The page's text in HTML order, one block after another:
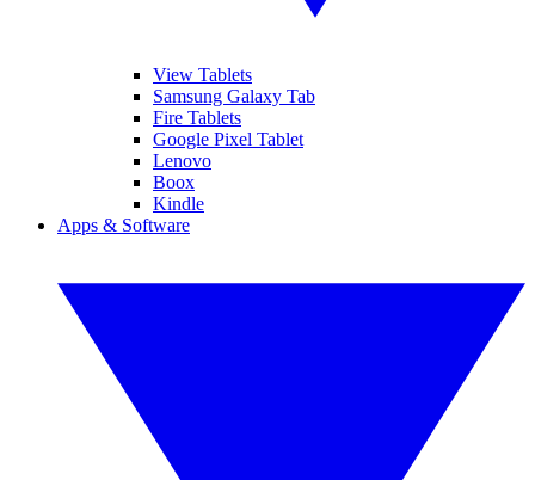
View Tablets
Samsung Galaxy Tab
Fire Tablets
Google Pixel Tablet
Lenovo
Boox
Kindle
Apps & Software